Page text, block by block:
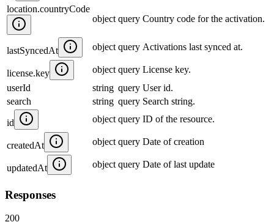
location.countryCode
object query Country code for the activation.
lastSyncedAt object query Activations last synced at.
license.key object query License key.
userId
string query User id.
search
string query Search string.
id object query ID of the resource.
createdAt object query Date of creation
updatedAt object query Date of last update
Responses
200